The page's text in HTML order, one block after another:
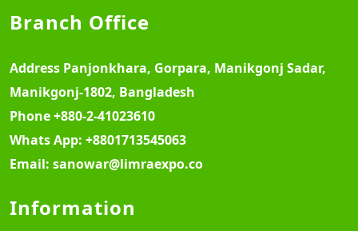
Branch Office
Address Panjonkhara, Gorpara, Manikgonj Sadar,
Manikgonj-1802, Bangladesh
Phone+880-2-41023610
Whats App: +8801713545063
Email: sanowar@limraexpo.co
Information